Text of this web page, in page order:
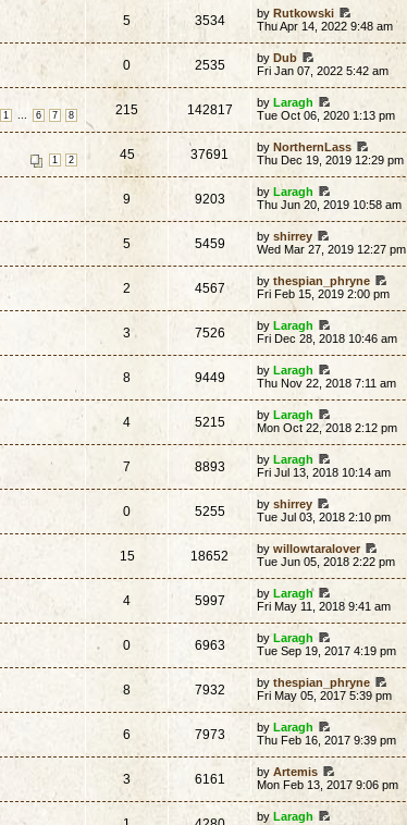
5 3534 byRutkowski
Thu Apr 14, 2022 9:48 am
0 2535 byDub
Fri Jan 07, 2022 5:42 am
1 6 7 8 215 142817 byLaragh
Tue Oct 06, 2020 1:13 pm
1 2 45 37691 byNorthernLass
Thu Dec 19, 2019 12:29 pm
9 9203 byLaragh
Thu Jun 20, 2019 10:58 am
5 5459 byshirrey
Wed Mar 27, 2019 12:27 pm
2 4567 bythespian_phryne
Fri Feb 15, 2019 2:00 pm
3 7526 byLaragh
Fri Dec 28, 2018 10:46 am
8 9449 byLaragh
Thu Nov 22, 2018 7:11 am
4 5215 byLaragh
Mon Oct 22, 2018 2:12 pm
7 8893 byLaragh
Fri Jul 13, 2018 10:14 am
0 5255 byshirrey
Tue Jul 03, 2018 2:10 pm
15 18652 bywillowtaralover
Tue Jun 05, 2018 2:22 pm
4 5997 byLaragh
Fri May 11, 2018 9:41 am
0 6963 byLaragh
Tue Sep 19, 2017 4:19 pm
8 7932 bythespian_phryne
Fri May 05, 2017 5:39 pm
6 7973 byLaragh
Thu Feb 16, 2017 9:39 pm
3 6161 byArtemis
Mon Feb 13, 2017 9:06 pm
byLaragh